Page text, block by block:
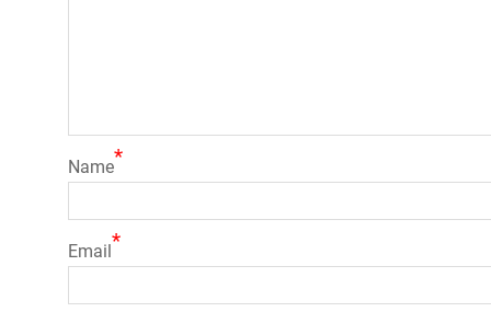
Name*
Email*